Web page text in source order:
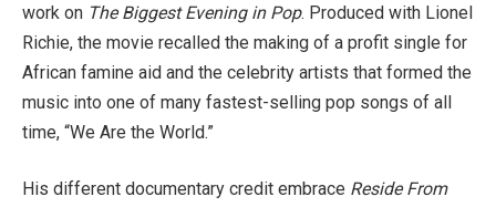
work on The Biggest Evening in Pop. Produced with Lionel
Richie, the movie recalled the making of a profit single for
African famine aid and the celebrity artists that formed the
music into one of many fastest-selling pop songs of all
time, “We Are the World.”
His different documentary credit embrace Reside From